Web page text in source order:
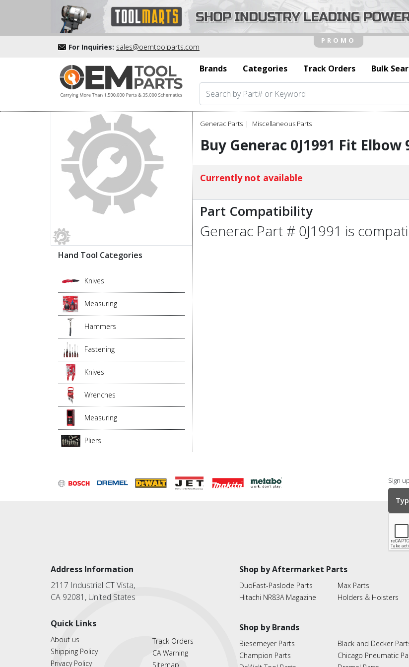
For Inquiries: sales@oemtoolparts.com
Brands
Categories Track Orders Bulk
Hand Tool Categories
Knives
Measuring
Hammers
Fastening
Knives
Wrenches
Measuring
Pliers
Generac Parts Miscellaneous Parts
Buy Generac 0J1991 Fit
Currently not available
Part Compatibility
Generac Part # 0J1991 is
Sign
Address Information
2117 Industrial CT Vista,
CA 92081, United States
Quick Links
About us
Shipping Policy
Privacy Policy
Track Orders
CA Warning
Sitemap
Shop by Aftermarket Parts
DuoFast-Paslode Parts
Hitachi NR83A Magazine
Max Parts
Holders & Hoisters
Shop by Brands
Biesemeyer Parts
Champion Parts
Black and Decker
Chicago Pneumatic